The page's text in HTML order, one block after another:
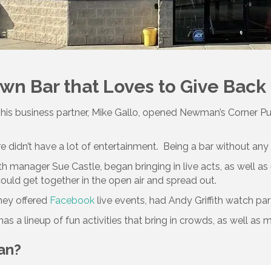
Bar that Loves to Give
business partner, Mike Gallo, opened Newman’s
didn’t have a lot of entertainment. Being a bar without
manager Sue Castle, began bringing in live acts, as well
get together in the open air and spread out.
offered Facebook live events, had Andy Griffith watch
a lineup of fun activities that bring in crowds, as well